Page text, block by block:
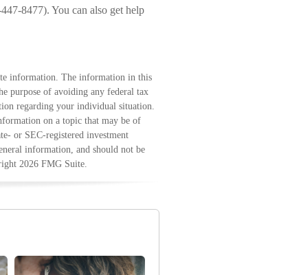
8477). You can also get help
information. The information in this
purpose of avoiding any federal tax
regarding your individual situation.
on a topic that may be of
or SEC-registered investment
information, and should not be
2026 FMG Suite.